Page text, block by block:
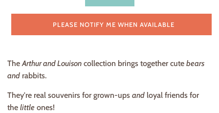
PLEASE NOTIFY ME WHEN AVAILABLE
TheArthur and Louison collection brings together cute bears
and rabbits.
They're real souvenirs for grown-ups and loyal friends for
the little ones!